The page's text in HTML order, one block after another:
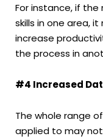
For instance, if
skills in one area,
increase
the process in
#4 Increased
The whole range
applied to may